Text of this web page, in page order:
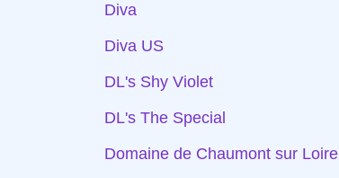
Diva
Diva US
DL's Shy Violet
DL's The Special
Domaine de Chaumont sur Loire